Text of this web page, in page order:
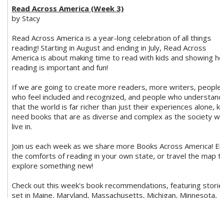
Read Across America (Week 3)
by Stacy
Read Across America is a year-long celebration of all things
reading! Starting in August and ending in July, Read Across
America is about making time to read with kids and showing
reading is important and fun!
If we are going to create more readers, more writers,
who feel included and recognized, and people who
that the world is far richer than just their experiences alone,
need books that are as diverse and complex as the society
live in.
Join us each week as we share more Books Across America!
the comforts of reading in your own state, or travel the map
explore something new!
Check out this week's book recommendations, featuring
set in Maine, Maryland, Massachusetts, Michigan, Minnesota,